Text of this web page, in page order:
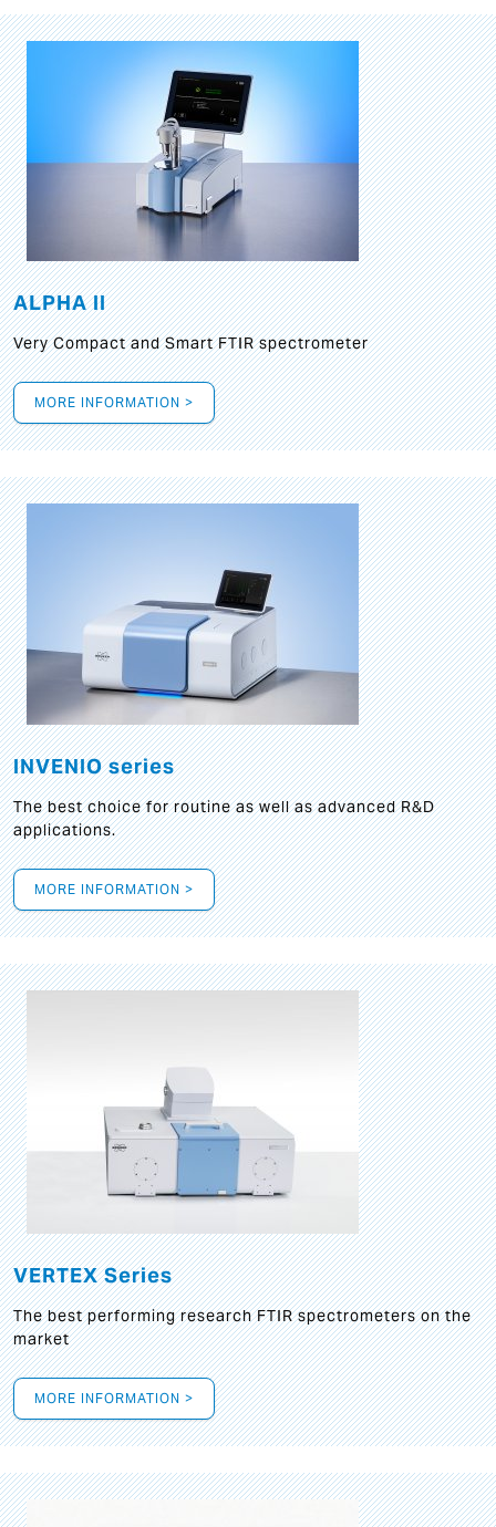
ALPHA II
Very Compact and Smart FTIR spectrometer
MORE INFORMATION >
INVENIO series
The best choice for routine as well as advanced R&D
applications.
MORE INFORMATION >
VERTEX Series
The best performing research FTIR spectrometers on the
market
MORE INFORMATION >